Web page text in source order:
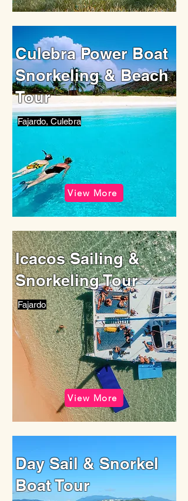
Culebra Power Boat
Snorkeling & Beach
Tour
Fajardo, Culebra
View More
Icacos Sailing &
Snorkeling Tour
Fajardo
View More
Day Sail & Snorkel
Boat Tour